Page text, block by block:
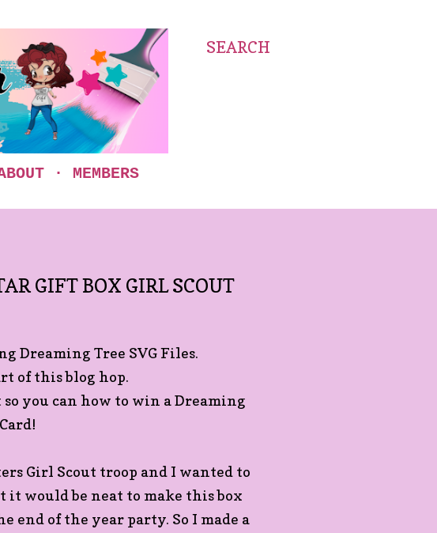
SEARCH
MEMBERS
GIFT BOX GIRL SCOUT
Dreaming Tree SVG Files.
of this blog hop.
you can how to win a Dreaming
Girl Scout troop and I wanted to
would be neat to make this box
of the year party. So I made a